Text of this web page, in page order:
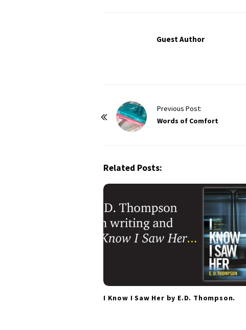
Guest Author
Previous Post:
Words of Comfort
Related Posts:
I Know I Saw Her by E.D. Thompson.